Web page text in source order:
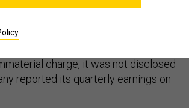
exact amount to be disclosed in the
charge, it was not disclosed
reported its quarterly earnings on